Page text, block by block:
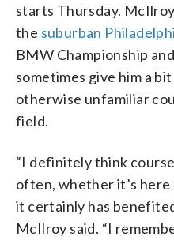
starts Thursday.
the suburban
BMW Championship
sometimes give him a
otherwise unfamiliar
field.
“I definitely think
often, whether it’s here
it certainly has
McIlroy said. “I